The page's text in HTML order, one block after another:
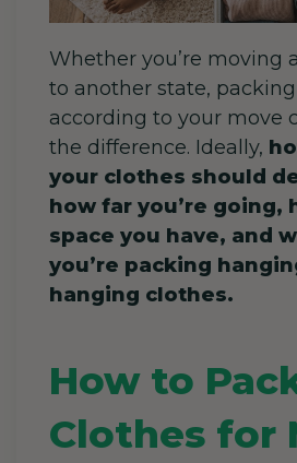
Whether you’re moving
to another state,
according to your move
the difference. Ideally,
your clothes should
how far you’re going,
space you have, and
you’re packing
hanging clothes.
How to
Clothes for